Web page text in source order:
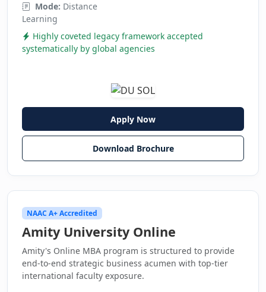
Mode: Distance
Learning
Highly coveted legacy framework accepted
systematically by global agencies
Apply Now
Download Brochure
NAAC A+ Accredited
Amity University Online
Amity's Online MBA program is structured to provide
end-to-end strategic business acumen with top-tier
international faculty exposure.